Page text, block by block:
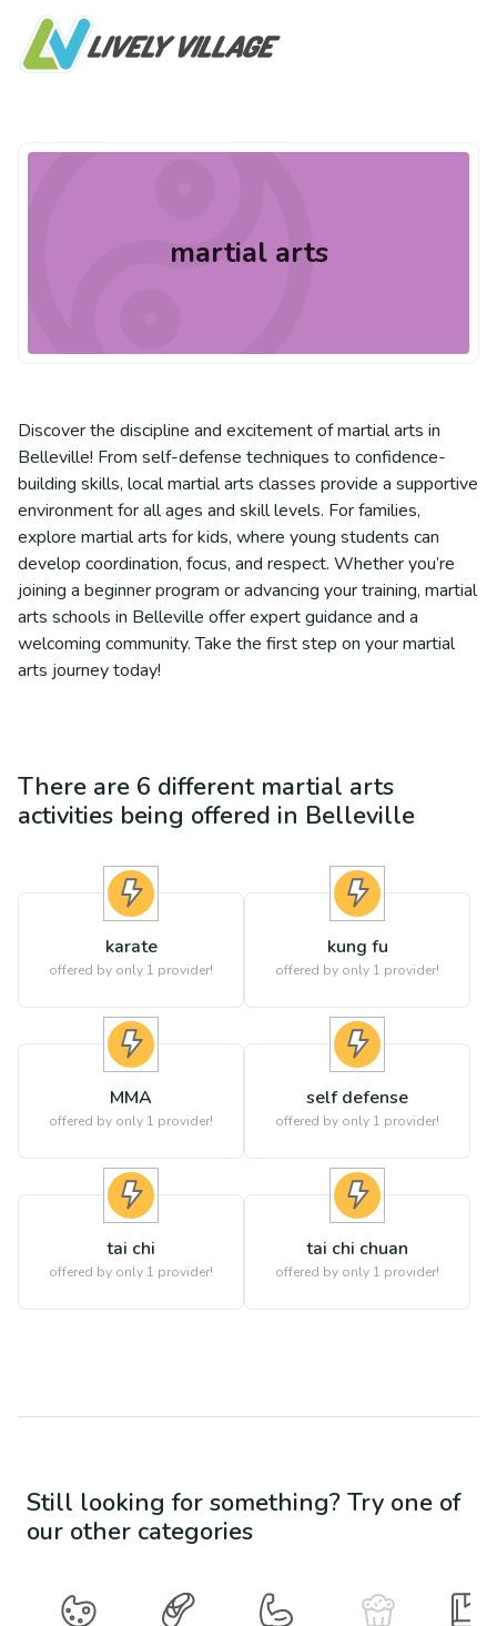
martial arts
Discover the discipline and excitement of martial arts in
Belleville! From self-defense techniques to confidence-
building skills, local martial arts classes provide a supportive
environment for all ages and skill levels. For families,
explore martial arts for kids, where young students can
develop coordination, focus, and respect. Whether you’re
joining a beginner program or advancing your training, martial
arts schools in Belleville offer expert guidance and a
welcoming community. Take the first step on your martial
arts journey today!
There are 6 different martial arts
activities being offered in Belleville
karate
offered by only 1 provider!
kung fu
offered by only 1 provider!
MMA
offered by only 1 provider!
self defense
offered by only 1 provider!
tai chi
offered by only 1 provider!
tai chi chuan
offered by only 1 provider!
Still looking for something? Try one of
our other categories